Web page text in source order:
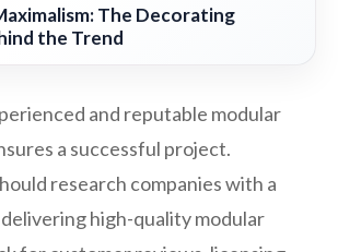
The Decorating
the Trend
and reputable modular
a successful project.
research companies with a
high-quality modular